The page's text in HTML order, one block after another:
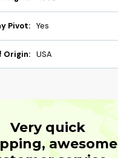
Pivot: Yes
Origin: USA
Very quick
awesome